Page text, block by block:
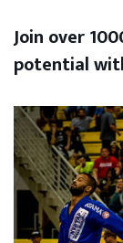
Join over
potential